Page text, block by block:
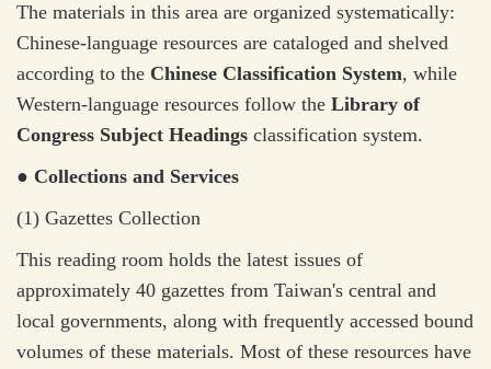
The materials in this area are organized systematically:
Chinese-language resources are cataloged and shelved
according to the Chinese Classification System, while
Western-language resources follow the Library of
Congress Subject Headings classification system.
● Collections and Services
(1) Gazettes Collection
This reading room holds the latest issues of
approximately 40 gazettes from Taiwan's central and
local governments, along with frequently accessed bound
volumes of these materials. Most of these resources have